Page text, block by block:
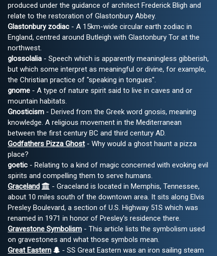
produced under the guidance of architect Frederick Bligh and
relate to the restoration of Glastonbury Abbey.
Glastonbury zodiac - A 15km-wide circular earth zodiac in
England, centred around Butleigh with Glastonbury Tor at the
northwest.
glossolalia - Speech which is apparently meaningless gibberish,
but which some interpret as meaningful or divine, for example,
the Christian practice of "speaking in tongues".
gnome - A type of nature spirit said to live in caves and or
mountain habitats.
Gnosticism - Derived from the Greek word gnosis, meaning
knowledge. A religious movement in the Mediterranean
between the first century BC and third century AD.
Godfathers Pizza Ghost- Why would a ghost haunt a pizza
place?
goetic - Relating to a kind of magic concerned with evoking evil
spirits and compelling them to serve humans.
Graceland
- Graceland is located in Memphis, Tennessee,
about 10 miles south of the downtown area. It sits along Elvis
Presley Boulevard, a section of U.S. Highway 51S which was
renamed in 1971 in honor of Presley's residence there.
Gravestone Symbolism - This article lists the symbolism used
on gravestones and what those symbols mean.
Great Eastern
- SS Great Eastern was an iron sailing steam